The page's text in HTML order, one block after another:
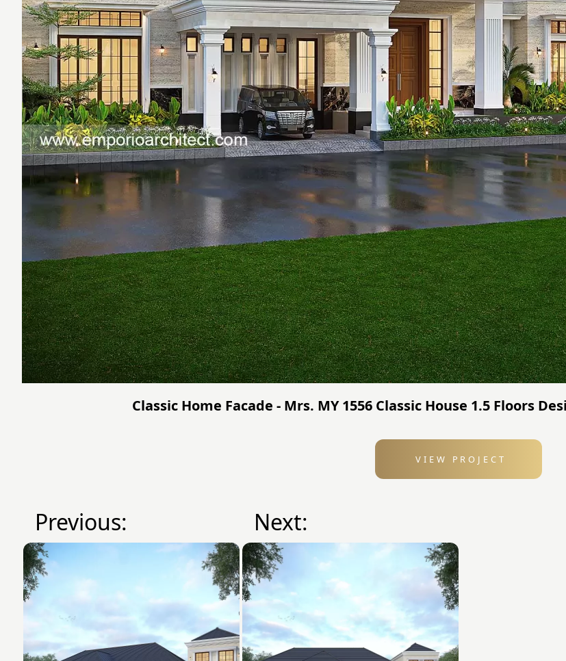
Classic Home Facade - Mrs. MY 1556 Classic House 1.5 Floors
VIEW PROJECT
Previous: Next: